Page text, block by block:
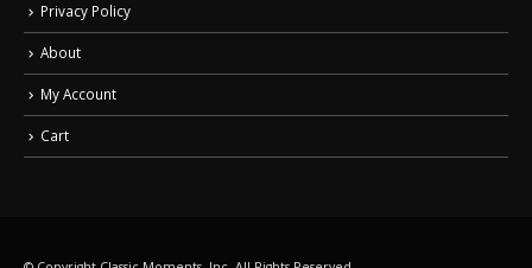
Privacy Policy
About
My Account
Cart